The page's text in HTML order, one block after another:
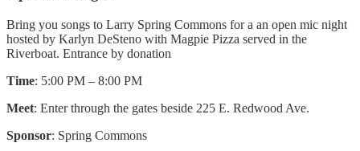
Bring you songs to Larry Spring Commons for a an open mic night
hosted by Karlyn DeSteno with Magpie Pizza served in the
Riverboat. Entrance by donation
Time: 5:00 PM – 8:00 PM
Meet: Enter through the gates beside 225 E. Redwood Ave.
Sponsor: Spring Commons